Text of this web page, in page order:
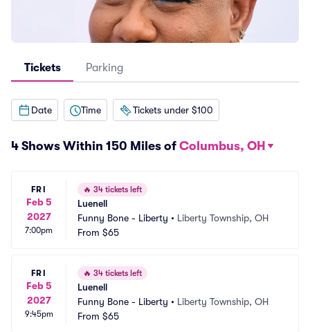
Tickets Parking
Date Time Tickets under $100
4 Shows Within 150 Miles of Columbus, OH
FRI
Feb 5
2027
7:00pm
🔥 34 tickets left
Luenell
Funny Bone - Liberty • Liberty Township, OH
From $65
FRI
Feb 5
2027
9:45pm
🔥 34 tickets left
Luenell
Funny Bone - Liberty • Liberty Township, OH
From $65